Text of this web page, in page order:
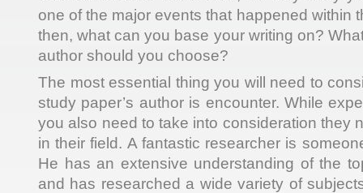
one of the major events that happened within
then, what can you base your writing on?
author should you choose?
The most essential thing you will need to
study paper’s author is encounter. While
you also need to take into consideration they
in their field. A fantastic researcher is
He has an extensive understanding of the
and has researched a wide variety of